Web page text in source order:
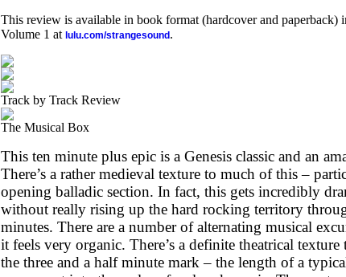
This review is available in book format (hardcover and paperback)
Volume 1 at lulu.com/strangesound .
Track by Track Review
The Musical Box
This ten minute plus epic is a Genesis classic and an
There’s a rather medieval texture to much of this –
opening balladic section. In fact, this gets incredibly
without really rising up the hard rocking territory
minutes. There are a number of alternating musical
it feels very organic. There’s a definite theatrical texture
the three and a half minute mark – the length of a